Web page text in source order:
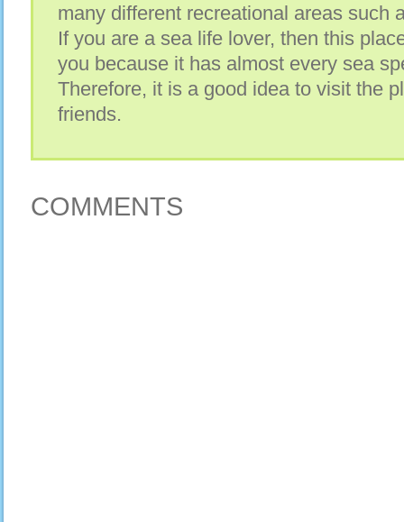
many different recreational areas such
If you are a sea life lover, then this
you because it has almost every sea
Therefore, it is a good idea to visit the
friends.
COMMENTS